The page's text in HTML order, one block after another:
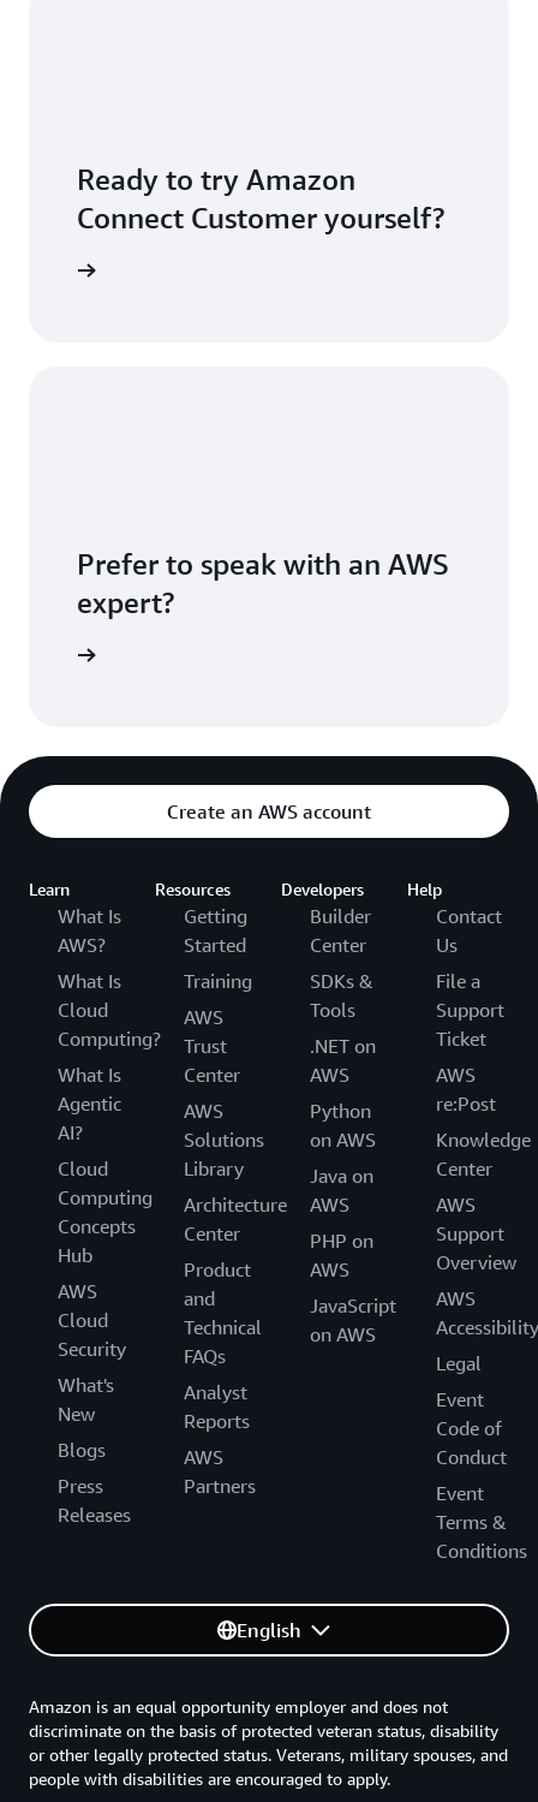
Ready to try Amazon
Connect Customer yourself?
Prefer to speak with an AWS
expert?
Create an AWS account
Learn
What Is
AWS?
What Is
Cloud
Computing?
What Is
Agentic
AI?
Cloud
Computing
Concepts
Hub
AWS
Cloud
Security
What's
New
Blogs
Press
Releases
Resources
Getting
Started
Training
AWS
Trust
Center
AWS
Solutions
Library
Architecture
Center
Product
and
Technical
FAQs
Analyst
Reports
AWS
Partners
Developers
Builder
Center
SDKs &
Tools
.NET on
AWS
Python
on AWS
Java on
AWS
PHP on
AWS
JavaScript
on AWS
Help
Contact
Us
File a
Support
Ticket
AWS
re:Post
Knowledge
Center
AWS
Support
Overview
AWS
Accessibility
Legal
Event
Code of
Conduct
Event
Terms &
Conditions
English
Amazon is an equal opportunity employer and does not
discriminate on the basis of protected veteran status, disability
or other legally protected status. Veterans, military spouses, and
people with disabilities are encouraged to apply.